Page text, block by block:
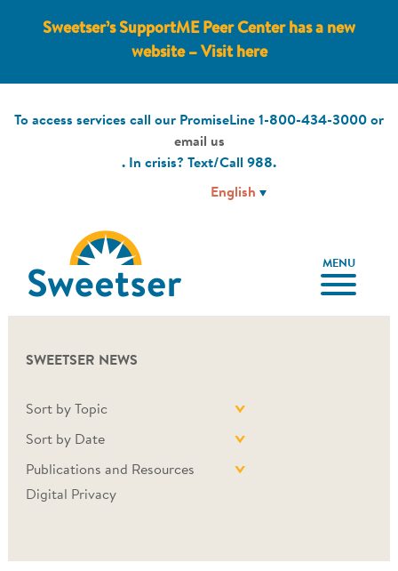
Sweetser’s SupportME Peer Center has a new
website – Visit here
To access services call our PromiseLine 1-800-434-3000 or
email us
. In crisis? Text/Call 988.
MENU
SWEETSER NEWS
Sort by Topic
Sort by Date
Publications and Resources
Digital Privacy